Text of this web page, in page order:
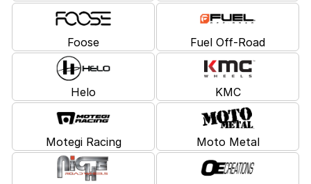
Foose Fuel Off-Road
Helo KMC
Motegi Racing Moto Metal